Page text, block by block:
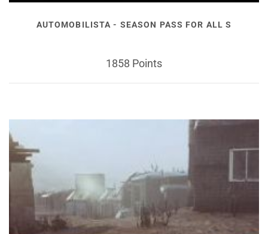
AUTOMOBILISTA - SEASON PASS FOR ALL S
1858 Points